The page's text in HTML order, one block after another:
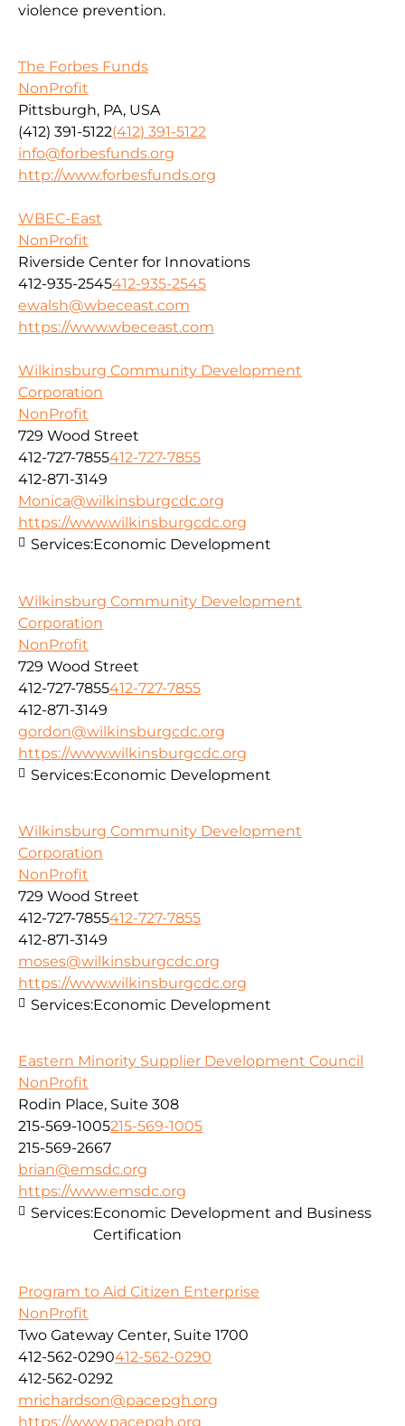
violence prevention.
The Forbes Funds
NonProfit
Pittsburgh, PA, USA
(412) 391-5122(412) 391-5122
info@forbesfunds.org
http://www.forbesfunds.org
WBEC-East
NonProfit
Riverside Center for Innovations
412-935-2545412-935-2545
ewalsh@wbeceast.com
https://www.wbeceast.com
Wilkinsburg Community Development
Corporation
NonProfit
729 Wood Street
412-727-7855412-727-7855
412-871-3149
Monica@wilkinsburgcdc.org
https://www.wilkinsburgcdc.org
Services:Economic Development
Wilkinsburg Community Development
Corporation
NonProfit
729 Wood Street
412-727-7855412-727-7855
412-871-3149
gordon@wilkinsburgcdc.org
https://www.wilkinsburgcdc.org
Services:Economic Development
Wilkinsburg Community Development
Corporation
NonProfit
729 Wood Street
412-727-7855412-727-7855
412-871-3149
moses@wilkinsburgcdc.org
https://www.wilkinsburgcdc.org
Services:Economic Development
Eastern Minority Supplier Development Council
NonProfit
Rodin Place, Suite 308
215-569-1005215-569-1005
215-569-2667
brian@emsdc.org
https://www.emsdc.org
Services:Economic Development and Business
Certification
Program to Aid Citizen Enterprise
NonProfit
Two Gateway Center, Suite 1700
412-562-0290412-562-0290
412-562-0292
mrichardson@pacepgh.org
https://www.pacepgh.org